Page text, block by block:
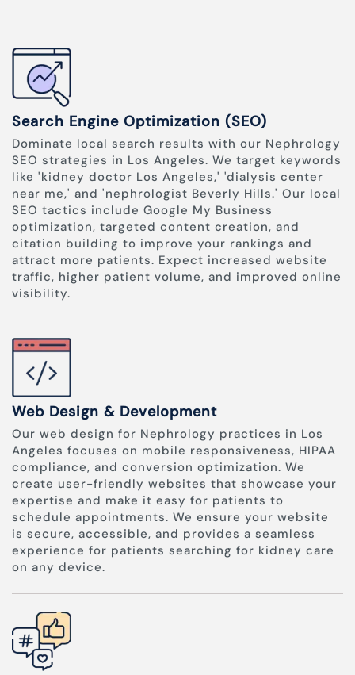
Search Engine Optimization (SEO)
Dominate local search results with our Nephrology
SEO strategies in Los Angeles. We target keywords
like 'kidney doctor Los Angeles,' 'dialysis center
near me,' and 'nephrologist Beverly Hills.' Our local
SEO tactics include Google My Business
optimization, targeted content creation, and
citation building to improve your rankings and
attract more patients. Expect increased website
traffic, higher patient volume, and improved online
visibility.
Web Design & Development
Our web design for Nephrology practices in Los
Angeles focuses on mobile responsiveness, HIPAA
compliance, and conversion optimization. We
create user-friendly websites that showcase your
expertise and make it easy for patients to
schedule appointments. We ensure your website
is secure, accessible, and provides a seamless
experience for patients searching for kidney care
on any device.